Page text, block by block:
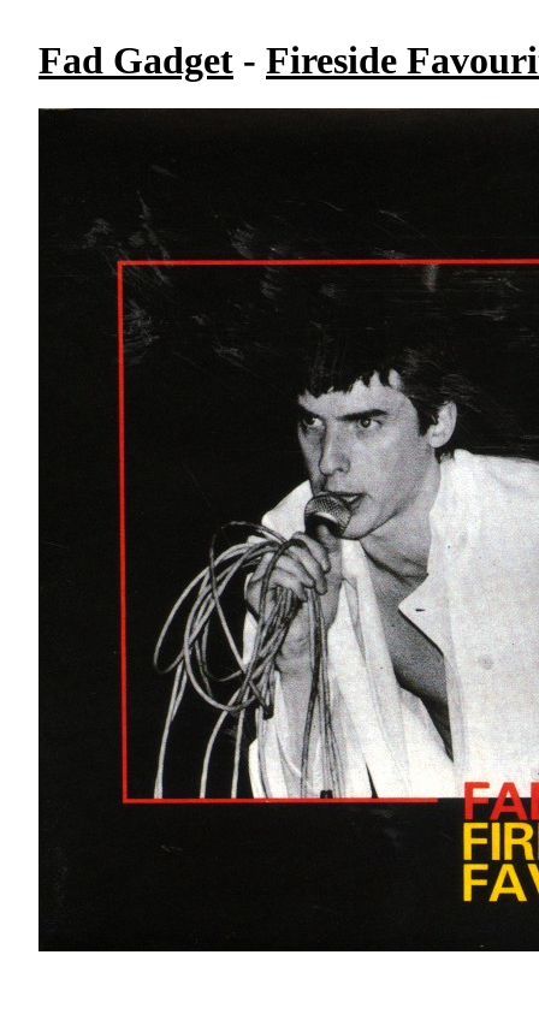
Fad Gadget - Fireside